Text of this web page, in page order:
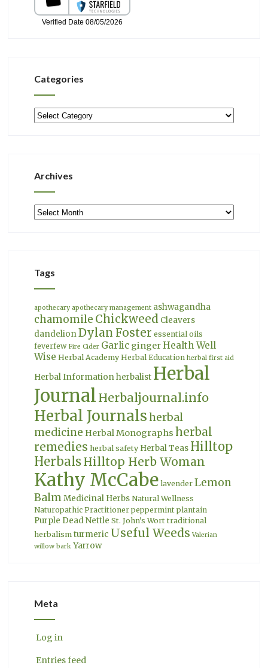
Categories
Categories
Archives
Archives
Tags
apothecary apothecary management ashwagandha
chamomile Chickweed Cleavers
dandelion Dylan Foster essential oils
feverfew Fire Cider Garlic gingerHealth Well
Wise Herbal Academy Herbal Education herbal first aid
Herbal Information herbalist Herbal
Journal Herbaljournal.info
Herbal Journalsherbal
medicine Herbal Monographs herbal
remedies herbal safety Herbal Teas Hilltop
HerbalsHilltop Herb Woman
Kathy McCabe lavender Lemon
Balm Medicinal Herbs Natural Wellness
Naturopathic Practitioner peppermint plantain
Purple Dead Nettle St. John's Wort traditional
herbalism turmeric Useful Weeds Valerian
willow bark Yarrow
Meta
Log in
Entries feed